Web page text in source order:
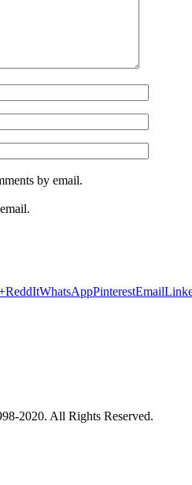
by email.
ReddItWhatsAppPinterestEmail
2020. All Rights Reserved.